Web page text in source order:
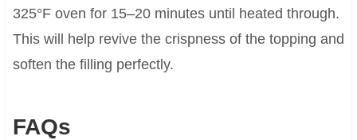
325°F oven for 15–20 minutes until heated through.
This will help revive the crispness of the topping and
soften the filling perfectly.
FAQs